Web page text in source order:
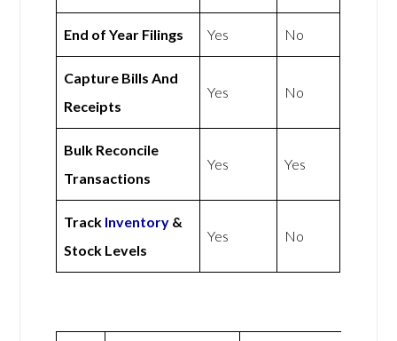
End of Year Filings Yes No
Capture Bills And
Receipts
Yes No
Bulk Reconcile
Transactions
Yes Yes
Track Inventory &
Stock Levels
Yes No